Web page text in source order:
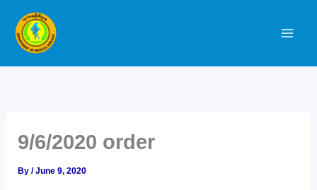
content
9/6/2020 order
By/June 9, 2020